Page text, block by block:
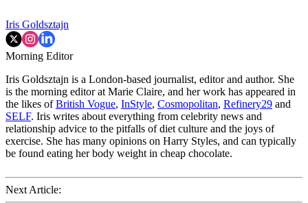
Iris Goldsztajn
Morning Editor
Iris Goldsztajn is a London-based journalist, editor and author. She
is the morning editor at Marie Claire, and her work has appeared in
the likes ofBritish Vogue, InStyle, Cosmopolitan, Refinery29 and
SELF. Iris writes about everything from celebrity news and
relationship advice to the pitfalls of diet culture and the joys of
exercise. She has many opinions on Harry Styles, and can typically
be found eating her body weight in cheap chocolate.
Next Article: